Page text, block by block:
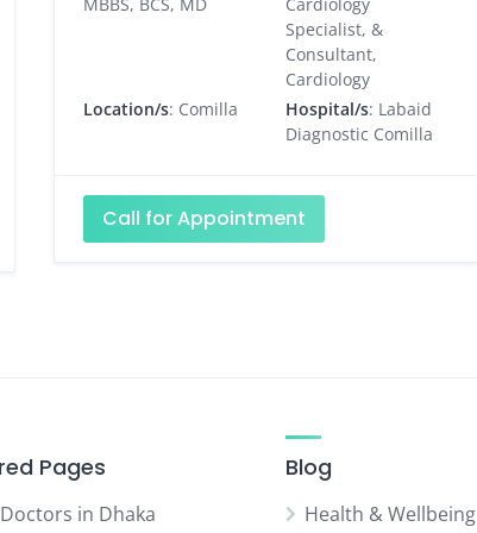
Specialist, &
Consultant,
Cardiology
Location/s: Comilla Hospital/s: Labaid
Diagnostic Comilla
Call for Appointment
Pages
in Dhaka
Blog
Health & Wellbeing